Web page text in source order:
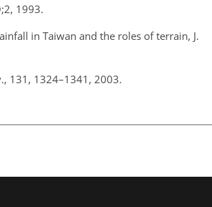
1993.
in Taiwan and the roles of terrain, J.
131, 1324–1341, 2003.